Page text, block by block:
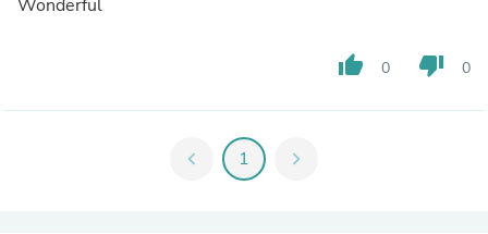
Wonderful
thumb_up 0 thumb_down 0
chevron_left 1 chevron_right